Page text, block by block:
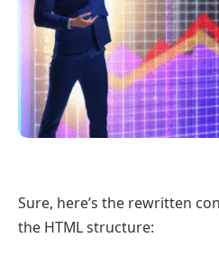
Sure, here’s the rewritten
the HTML structure: